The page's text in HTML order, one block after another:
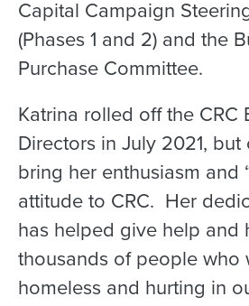
Capital Campaign
(Phases 1 and 2) and the
Purchase Committee.
Katrina rolled off the CRC
Directors in July 2021,
bring her enthusiasm and
attitude to CRC. Her
has helped give help and
thousands of people who
homeless and hurting in